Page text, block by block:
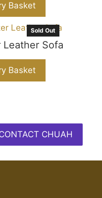
Basket
Sold Out
Sofa
Basket
CHUAH